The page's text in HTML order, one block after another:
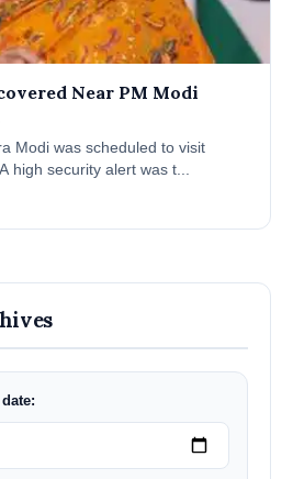
Near PM Modi
Modi was scheduled to visit
high security alert was t...